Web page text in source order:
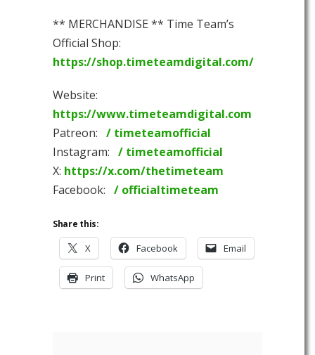
** MERCHANDISE ** Time Team’s
Official Shop:
https://shop.timeteamdigital.com/
Website:
https://www.timeteamdigital.com
Patreon: / timeteamofficial
Instagram: / timeteamofficial
X: https://x.com/thetimeteam
Facebook: / officialtimeteam
Share this:
X Facebook Email
Print WhatsApp